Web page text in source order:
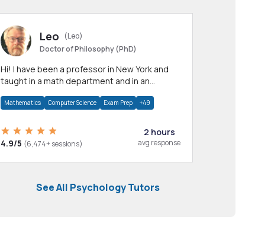
Leo
(Leo)
Doctor of Philosophy (PhD)
Hi! I have been a professor in New York and
taught in a math department and in an
Mathematics Computer Science Exam Prep +49
4.9/5 (6,474+ sessions)
2 hours
avg response
See All Psychology Tutors